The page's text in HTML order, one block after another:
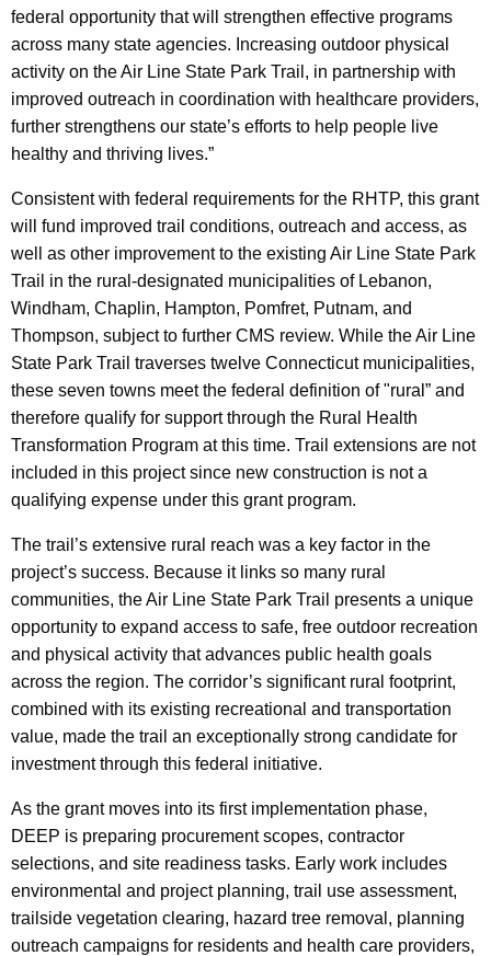
federal opportunity that will strengthen effective programs
across many state agencies. Increasing outdoor physical
activity on the Air Line State Park Trail, in partnership with
improved outreach in coordination with healthcare providers,
further strengthens our state’s efforts to help people live
healthy and thriving lives.”
Consistent with federal requirements for the RHTP, this grant
will fund improved trail conditions, outreach and access, as
well as other improvement to the existing Air Line State Park
Trail in the rural-designated municipalities of Lebanon,
Windham, Chaplin, Hampton, Pomfret, Putnam, and
Thompson, subject to further CMS review. While the Air Line
State Park Trail traverses twelve Connecticut municipalities,
these seven towns meet the federal definition of "rural” and
therefore qualify for support through the Rural Health
Transformation Program at this time. Trail extensions are not
included in this project since new construction is not a
qualifying expense under this grant program.
The trail’s extensive rural reach was a key factor in the
project’s success. Because it links so many rural
communities, the Air Line State Park Trail presents a unique
opportunity to expand access to safe, free outdoor recreation
and physical activity that advances public health goals
across the region. The corridor’s significant rural footprint,
combined with its existing recreational and transportation
value, made the trail an exceptionally strong candidate for
investment through this federal initiative.
As the grant moves into its first implementation phase,
DEEP is preparing procurement scopes, contractor
selections, and site readiness tasks. Early work includes
environmental and project planning, trail use assessment,
trailside vegetation clearing, hazard tree removal, planning
outreach campaigns for residents and health care providers,